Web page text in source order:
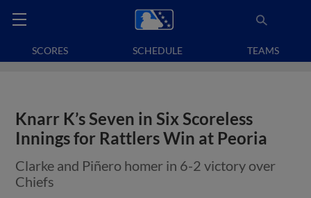
SCORES SCHEDULE TEAMS
Knarr K’s Seven in Six Scoreless
Innings for Rattlers Win at Peoria
Clarke and Piñero homer in 6-2 victory over
Chiefs